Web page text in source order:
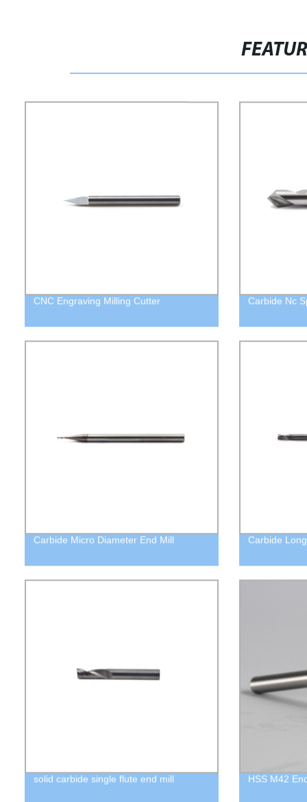
CNC Engraving Milling Cutter Carbide Nc
Carbide Micro Diameter End Mill Carbide
solid carbide single flute end mill HSS M42